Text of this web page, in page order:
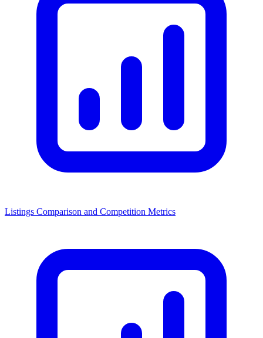
Listings Comparison and Competition Metrics